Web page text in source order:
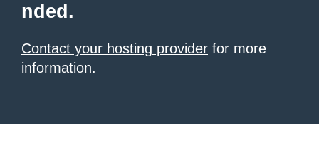
nded.
Contact your hosting provider for more
information.